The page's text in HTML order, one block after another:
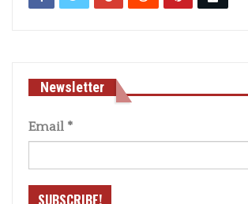
Newsletter
Email *